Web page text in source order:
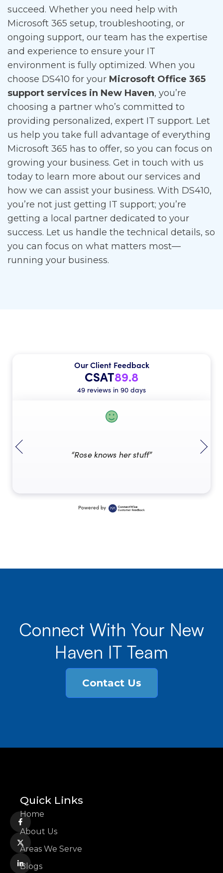
succeed. Whether you need help with
Microsoft 365 setup, troubleshooting, or
ongoing support, our team has the expertise
and experience to ensure your IT
environment is fully optimized. When you
choose DS410 for your Microsoft Office 365
support services in New Haven, you’re
choosing a partner who’s committed to
providing personalized, expert IT support. Let
us help you take full advantage of everything
Microsoft 365 has to offer, so you can focus on
growing your business. Get in touch with us
today to learn more about our services and
how we can assist your business. With DS410,
you’re not just getting IT support; you’re
getting a local partner dedicated to your
success. Let us handle the technical details, so
you can focus on what matters most—
running your business.
Our Client Feedback
CSAT89.8
49 reviews in 90 days
“Rose knows her stuff”
Powered by
Connect With Your New
Haven IT Team
Contact Us
Quick Links
Home
About Us
Areas We Serve
Blogs